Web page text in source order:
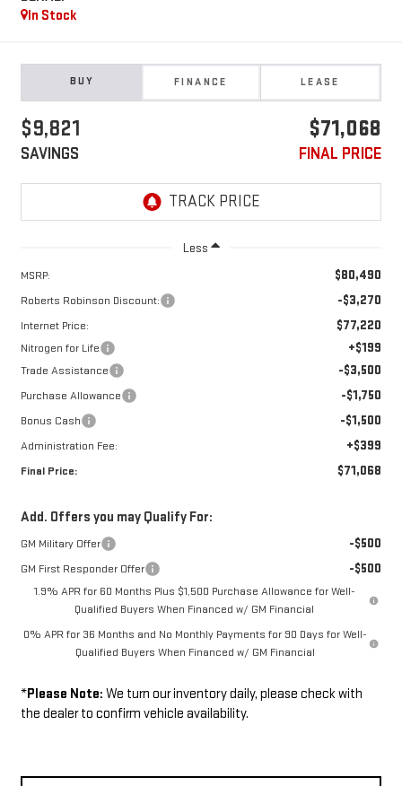
In Stock
BUY FINANCE LEASE
$9,821
SAVINGS
$71,068
FINAL PRICE
Less
MSRP: $80,490
Roberts Robinson Discount: -$3,270
Internet Price: $77,220
Nitrogen for Life +$199
Trade Assistance -$3,500
Purchase Allowance -$1,750
Bonus Cash -$1,500
Administration Fee: +$399
Final Price: $71,068
Add. Offers you may Qualify For:
GM Military Offer -$500
GM First Responder Offer -$500
1.9% APR for 60 Months Plus $1,500 Purchase Allowance for Well-
Qualified Buyers When Financed w/ GM Financial
0% APR for 36 Months and No Monthly Payments for 90 Days for Well-
Qualified Buyers When Financed w/ GM Financial
*Please Note: We turn our inventory daily, please check with
the dealer to confirm vehicle availability.